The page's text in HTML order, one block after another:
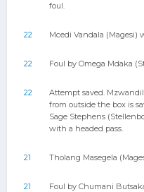
foul.
22 Mcedi Vandala
22 Foul by Omega Mdaka
22
Attempt saved.
from outside the box is
Sage Stephens
with a headed pass.
21 Tholang Masegela
21 Foul by Chumani